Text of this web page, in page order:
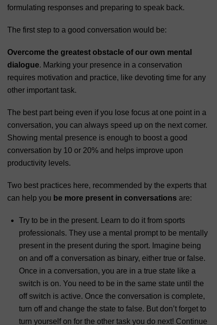
formulating responses and preparing to speak back.
The first step to a good conversation would be:
Overcome the greatest obstacle of our own mental
dialogue. Marking your presence in a conservation
requires motivation and practice, like devoting time for any
other important task.
The best part being even if you lose focus at one point in a
conversation, you can always speed up on the next corner.
Showing mental presence is enough to boost a good
conversation by 10 or 20% and helps improve upon
productivity levels.
Two best practices here, recommended by the experts that
can help you be more present in conversations are:
Try to be in the present. Learn to do it from sports
professionals. They use a mental prompt to be mentally
present in the present during the sport. Imagine being
on and off a conversation as binary, either true or false.
Once in a conversation, you are in a true state like a
switch is on. You need to be in the same state until the
off switch is active. Once the conversation is complete,
turn off and change the state to false. But don’t forget to
turn yourself on for the other task you do next! Continue